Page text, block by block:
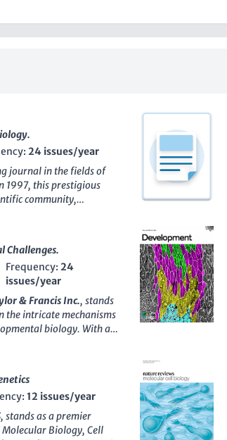
24 issues/year
journal in the fields of
1997, this prestigious
community,
#12/285 in Cell Biology).
gap between
Cellserves as an
and innovative
model without
and high standards
of the utmost quality,
and
MA 02139,
scientific excellence
Challenges.
Frequency: 24
issues/year
& Francis Inc., stands
the intricate mechanisms
biology. With an
Notably, in
and a
marking its vital
Operating within
CYCLE caters to a diverse
12 issues/year
, stands as a premier
Biology, Cell